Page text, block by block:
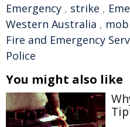
Emergency , strike ,
Western Australia ,
Fire and Emergency
Police
You might also like